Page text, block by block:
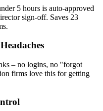
5 hours is auto-approved
sign-off. Saves 23
– no logins, no "forgot
firms love this for getting